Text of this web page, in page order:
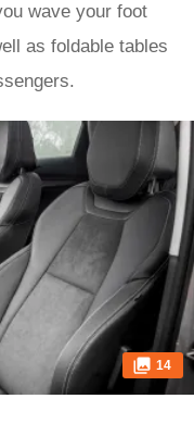
wave your foot
as foldable tables
14